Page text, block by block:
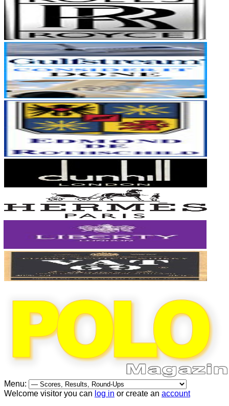
Menu:
Welcome visitor you can log in or create an account